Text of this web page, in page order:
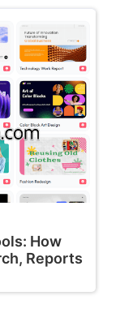
How
Reports